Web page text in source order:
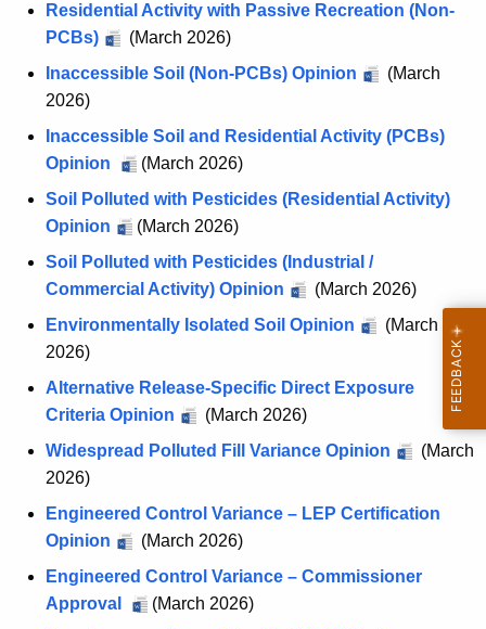
Residential Activity with Passive Recreation (Non-
PCBs)
(March 2026)
Inaccessible Soil (Non-PCBs) Opinion
(March
2026)
Inaccessible Soil and Residential Activity (PCBs)
Opinion
(March 2026)
Soil Polluted with Pesticides (Residential Activity)
Opinion
(March 2026)
Soil Polluted with Pesticides (Industrial /
Commercial Activity) Opinion
(March 2026)
Environmentally Isolated Soil Opinion
(March
2026)
Alternative Release-Specific Direct Exposure
Criteria Opinion
(March 2026)
Widespread Polluted Fill Variance Opinion
(March
2026)
Engineered Control Variance – LEP Certification
Opinion
(March 2026)
Engineered Control Variance – Commissioner
Approval
E
(March 2026)